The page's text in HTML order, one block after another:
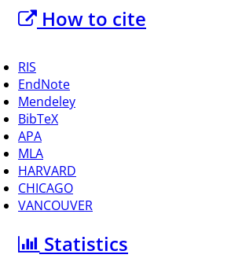
How to cite
RIS
EndNote
Mendeley
BibTeX
APA
MLA
HARVARD
CHICAGO
VANCOUVER
Statistics